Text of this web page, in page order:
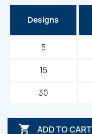
Designs
5
15
30
 ADD TO CART